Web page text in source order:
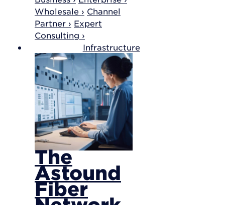
Wholesale › Channel
Partner › Expert
Consulting ›
Infrastructure
The
Astound
Fiber